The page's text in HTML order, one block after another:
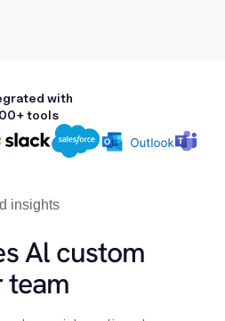
with
tools
Al custom